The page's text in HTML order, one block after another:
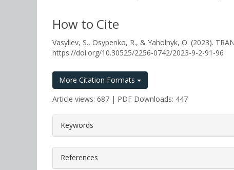
How to Cite
Vasyliev, S., Osypenko, R., & Yaholnyk, O. (2023).
https://doi.org/10.30525/2256-0742/2023-9-2-91-96
More Citation Formats
Article views: 687 | PDF Downloads: 447
Keywords
References